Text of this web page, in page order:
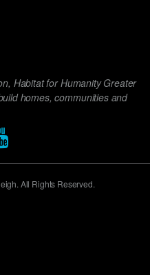
Habitat for Humanity Greater
homes, communities and
All Rights Reserved.